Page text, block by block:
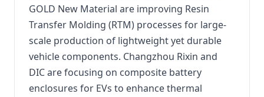
GOLD New Material are improving Resin
Transfer Molding (RTM) processes for large-
scale production of lightweight yet durable
vehicle components. Changzhou Rixin and
DIC are focusing on composite battery
enclosures for EVs to enhance thermal